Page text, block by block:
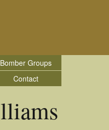
Bomber Groups
Contact